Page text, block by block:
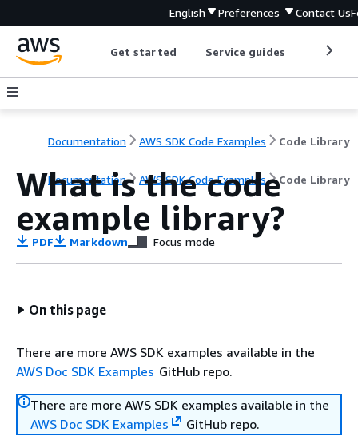
English Preferences Contact Us
Get started Service guides
Documentation AWS SDK Code Examples Code Library
Documentation AWS SDK Code Examples Code Library
What is the code
example library?
PDF Markdown Focus mode
On this page
There are more AWS SDK examples available in the
AWS Doc SDK Examples GitHub repo.
There are more AWS SDK examples available in the
AWS Doc SDK Examples
GitHub repo.